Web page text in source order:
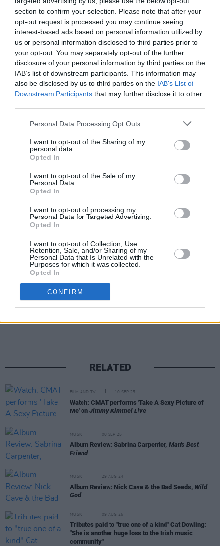
section to confirm your selection. Please note that after your
opt-out request is processed you may continue seeing
interest-based ads based on personal information utilized by
us or personal information disclosed to third parties prior to
your opt-out. You may separately opt-out of the further
disclosure of your personal information by third parties on the
IAB’s list of downstream participants. This information may
also be disclosed by us to third parties on the IAB’s List of
Downstream Participants that may further disclose it to other
Personal Data Processing Opt Outs
I want to opt-out of the Sharing of my
personal data.
Opted In
I want to opt-out of the Sale of my
Personal Data.
Opted In
I want to opt-out of processing my
Personal Data for Targeted Advertising.
Opted In
I want to opt-out of Collection, Use,
Retention, Sale, and/or Sharing of my
Personal Data that Is Unrelated with the
Purposes for which it was collected.
Opted In
CONFIRM
“We’ve always had this sense of idealism and
romance,” said bassist Conor Deegan when the
record was first announced.
“Each album gets further away from observing
that through the lens of Ireland, as directly as
Dogrel. The second album is about that
detachment, and the third is about Irishness
dislocated in the diaspora. Now we look to
where and what else there is to be romantic
The band, along with Irish-language hip-hop
nominations to be announced for the 2024 AIM
Independent Music Awards.
The rock outfit will also play two shows at
of their 2024 European tour, For more
information, clickhere.
Share This Article:
RELATED
FILM AND TV 10 SEP 25
Watch: CMAT performs 'Take A Sexy Picture of
Me' on Jimmy Kimmel Live
MUSIC 08 SEP 25
Album Review: Sabrina Carpenter, Man's Best
Friend
MUSIC 29 AUG 24
Album Review: Nick Cave & the Bad Seeds, Wild
God
MUSIC 09 AUG 26
Tributes paid to "true one of a kind" Cat Dowling:
"She is another huge loss to the Irish music
community"